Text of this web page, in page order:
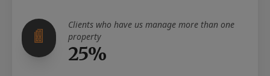
Clients who have us manage more than one
property
25%